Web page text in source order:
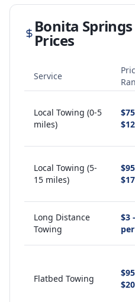
Bonita Springs
Prices
Service
Local Towing (0-5
miles)
Local Towing (5-
15 miles)
Long Distance
Towing
$3
Flatbed Towing